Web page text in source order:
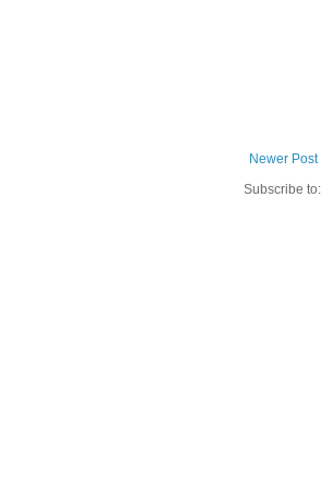
Newer Post
Subscribe to: